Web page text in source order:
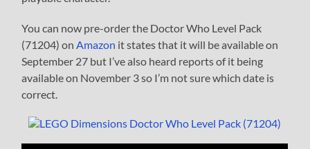
You can now pre-order the Doctor Who Level Pack
(71204) on Amazon it states that it will be available on
September 27 but I’ve also heard reports of it being
available on November 3 so I’m not sure which date is
correct.